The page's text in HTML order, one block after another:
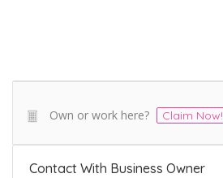
Own or work here? Claim Now!
Contact With Business Owner